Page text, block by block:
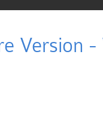
Version